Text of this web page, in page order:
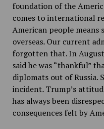
foundation of the
comes to international
American people
overseas. Our current
forgotten that. In
said he was “thankful”
diplomats out of Russia.
incident. Trump’s
has always been
consequences felt by